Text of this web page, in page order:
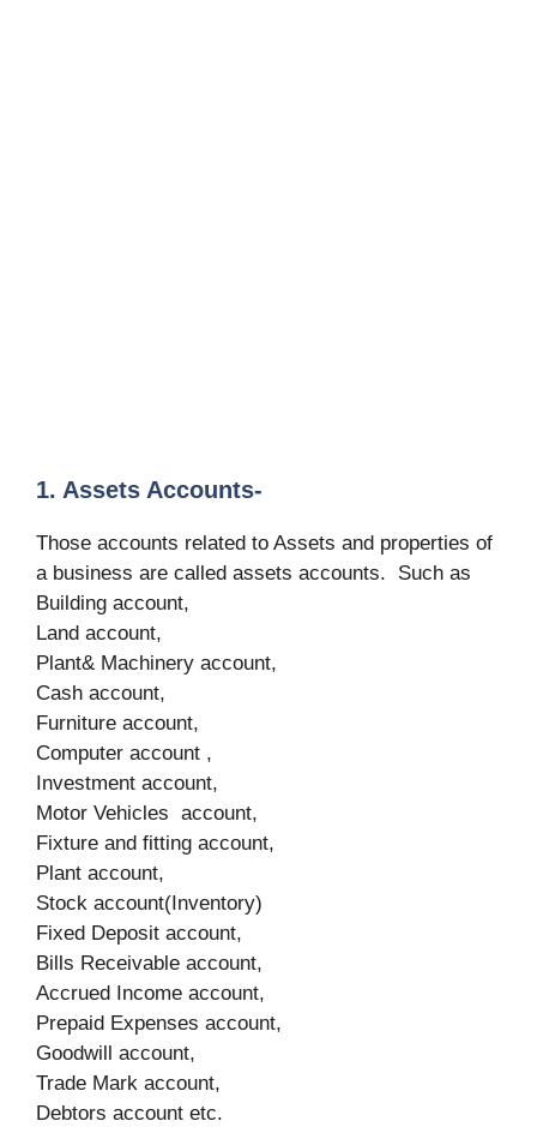
1. Assets Accounts-
Those accounts related to Assets and properties of
a business are called assets accounts. Such as
Building account,
Land account,
Plant& Machinery account,
Cash account,
Furniture account,
Computer account ,
Investment account,
Motor Vehicles account,
Fixture and fitting account,
Plant account,
Stock account(Inventory)
Fixed Deposit account,
Bills Receivable account,
Accrued Income account,
Prepaid Expenses account,
Goodwill account,
Trade Mark account,
Debtors account etc.